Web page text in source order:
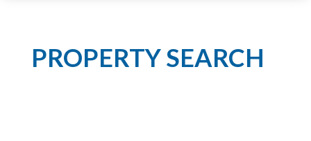
PROPERTY SEARCH